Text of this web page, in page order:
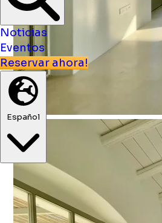
Noticias
Eventos
Reservar ahora!
Español